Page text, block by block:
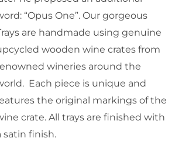
“Opus One”. Our gorgeous
are handmade using genuine
wooden wine crates from
wineries around the
Each piece is unique and
the original markings of the
crate. All trays are finished with
satin finish.